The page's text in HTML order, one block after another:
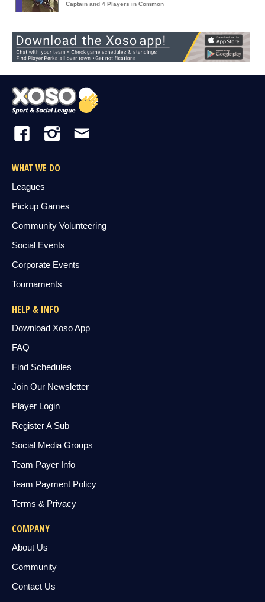
Captain and 4 Players in Common
WHAT WE DO
Leagues
Pickup Games
Community Volunteering
Social Events
Corporate Events
Tournaments
HELP & INFO
Download Xoso App
FAQ
Find Schedules
Join Our Newsletter
Player Login
Register A Sub
Social Media Groups
Team Payer Info
Team Payment Policy
Terms & Privacy
COMPANY
About Us
Community
Contact Us